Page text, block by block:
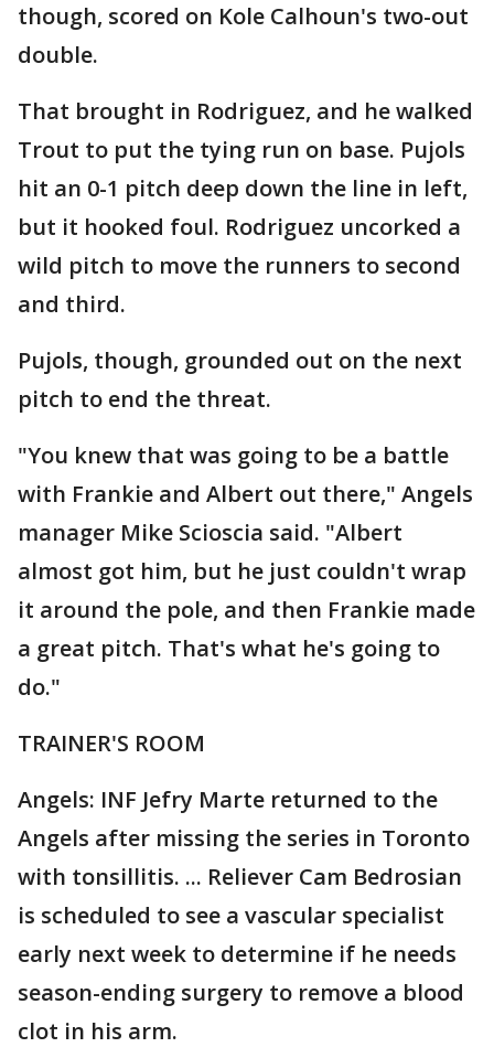
though, scored on Kole Calhoun's two-out
double.
That brought in Rodriguez, and he walked
Trout to put the tying run on base. Pujols
hit an 0-1 pitch deep down the line in left,
but it hooked foul. Rodriguez uncorked a
wild pitch to move the runners to second
and third.
Pujols, though, grounded out on the next
pitch to end the threat.
"You knew that was going to be a battle
with Frankie and Albert out there," Angels
manager Mike Scioscia said. "Albert
almost got him, but he just couldn't wrap
it around the pole, and then Frankie made
a great pitch. That's what he's going to
do."
TRAINER'S ROOM
Angels: INF Jefry Marte returned to the
Angels after missing the series in Toronto
with tonsillitis. ... Reliever Cam Bedrosian
is scheduled to see a vascular specialist
early next week to determine if he needs
season-ending surgery to remove a blood
clot in his arm.